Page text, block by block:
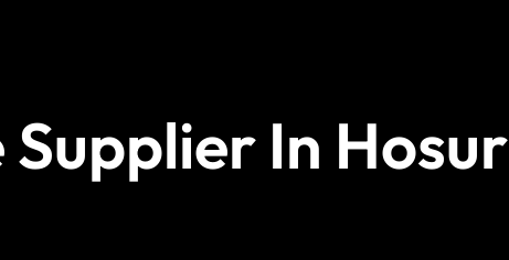
In Hosur